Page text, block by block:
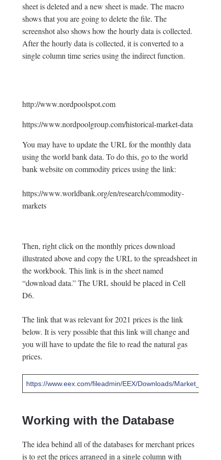
sheet is deleted and a new sheet is made. The macro
shows that you are going to delete the file. The
screenshot also shows how the hourly data is collected.
After the hourly data is collected, it is converted to a
single column time series using the indirect function.
http://www.nordpoolspot.com
https://www.nordpoolgroup.com/historical-market-data
You may have to update the URL for the monthly data
using the world bank data. To do this, go to the world
bank website on commodity prices using the link:
https://www.worldbank.org/en/research/commodity-
markets
Then, right click on the monthly prices download
illustrated above and copy the URL to the spreadsheet in
the workbook. This link is in the sheet named
“download data.” The URL should be placed in Cell
D6.
The link that was relevant for 2021 prices is the link
below. It is very possible that this link will change and
you will have to update the file to read the natural gas
prices.
https://www.eex.com/fileadmin/EEX/Downloads/
Working with the Database
The idea behind all of the databases for merchant prices
is to get the prices arranged in a single column with